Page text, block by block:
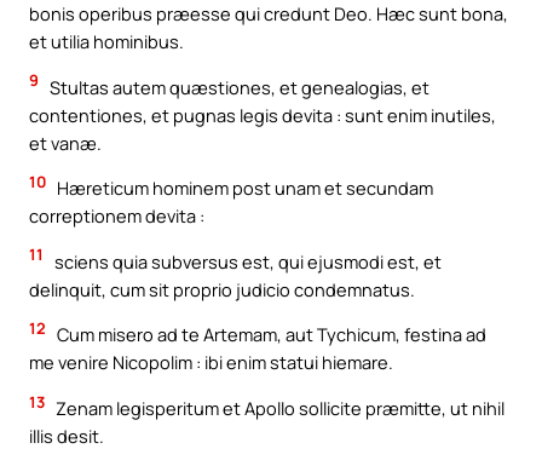
bonis operibus præesse qui credunt Deo. Hæc sunt bona,
et utilia hominibus.
9 Stultas autem quæstiones, et genealogias, et
contentiones, et pugnas legis devita : sunt enim inutiles,
et vanæ.
10 Hæreticum hominem post unam et secundam
correptionem devita :
11
sciens quia subversus est, qui ejusmodi est, et
delinquit, cum sit proprio judicio condemnatus.
12 Cum misero ad te Artemam, aut Tychicum, festina ad
me venire Nicopolim : ibi enim statui hiemare.
13 Zenam legisperitum et Apollo sollicite præmitte, ut nihil
illis desit.